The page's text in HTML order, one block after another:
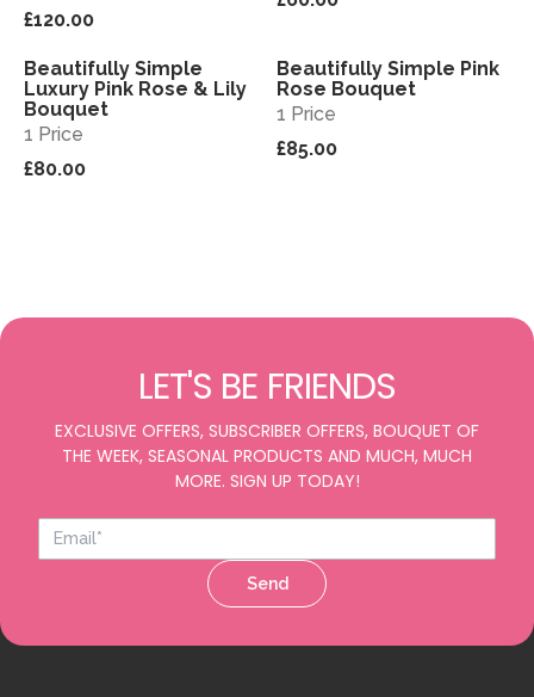
£120.00
View
Beautifully Simple
Luxury Pink Rose & Lily
Bouquet
1 Price
£80.00
View
Beautifully Simple Pink
Rose Bouquet
1 Price
£85.00
LET'S BE FRIENDS
EXCLUSIVE OFFERS, SUBSCRIBER OFFERS, BOUQUET OF
THE WEEK, SEASONAL PRODUCTS AND MUCH, MUCH
MORE. SIGN UP TODAY!
Send